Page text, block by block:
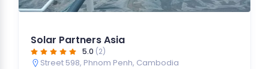
Solar Partners Asia
5.0 (2)
Street 598, Phnom Penh, Cambodia